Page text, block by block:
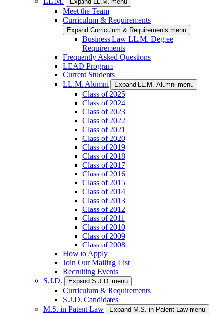
Expand LL.M. menu
Meet the Team
Curriculum & Requirements
Expand Curriculum & Requirements menu
Business Law LL.M. Degree
Requirements
Frequently Asked Questions
LEAD Program
Current Students
LL.M. Alumni
Expand LL.M. Alumni menu
Class of 2025
Class of 2024
Class of 2023
Class of 2022
Class of 2021
Class of 2020
Class of 2019
Class of 2018
Class of 2017
Class of 2016
Class of 2015
Class of 2014
Class of 2013
Class of 2012
Class of 2011
Class of 2010
Class of 2009
Class of 2008
How to Apply
Join Our Mailing List
Recruiting Events
S.J.D.
Expand S.J.D. menu
Curriculum & Requirements
S.J.D. Candidates
M.S. in Patent Law
Expand M.S. in Patent Law menu